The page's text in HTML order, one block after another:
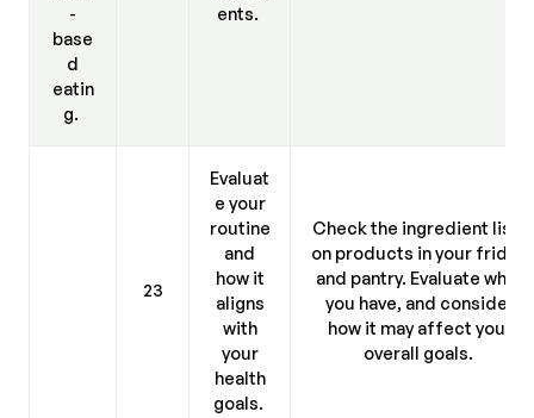
-
base
d
eatin
g.
ents.
23
Evaluat
e your
routine
and
how it
aligns
with
your
health
goals.
Check the ingredient lists
on products in your fridge
and pantry. Evaluate what
you have, and consider
how it may affect your
overall goals.